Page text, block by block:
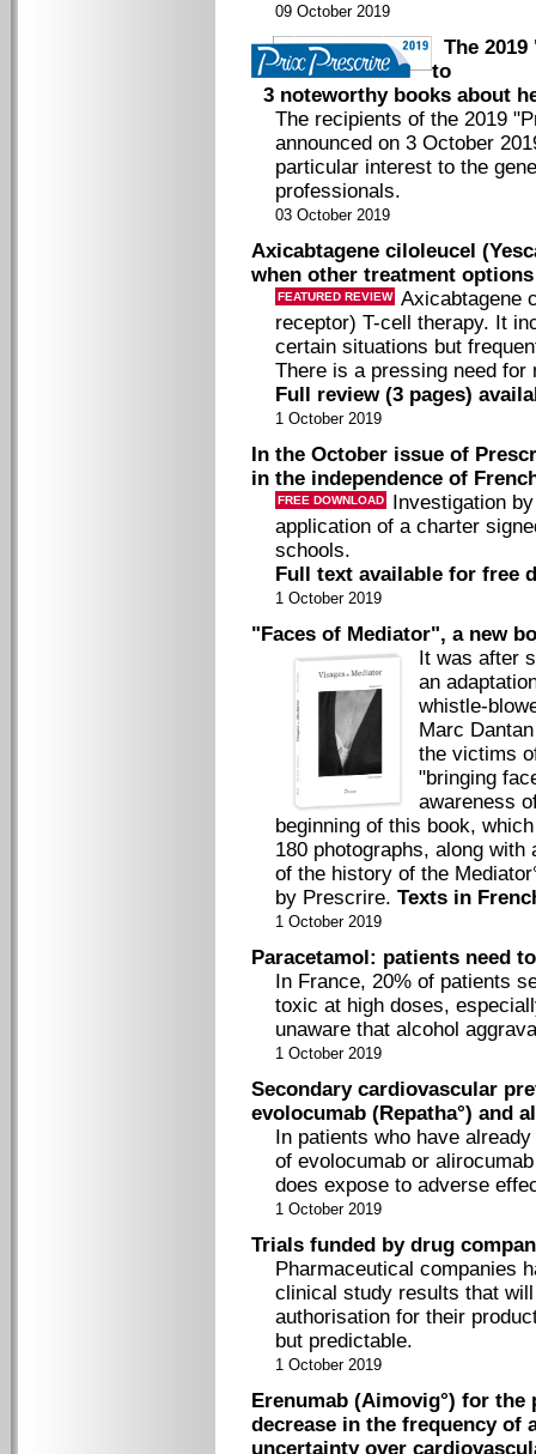
09 October 2019
The
to
3 noteworthy books about
The recipients of the 2019
announced on 3 October
particular interest to the
professionals.
03 October 2019
Axicabtagene ciloleucel
when other treatment
FEATURED REVIEW
Axicabtagene
receptor) T-cell therapy. It
certain situations but
There is a pressing need
Full review (3 pages)
1 October 2019
In the October issue of
in the independence of
FREE DOWNLOAD
Investigation
application of a charter
schools.
Full text available for free
1 October 2019
"Faces of Mediator", a new
It was after
an
whistle-
Marc
the victims
"bringing
awareness
beginning of this book,
180 photographs, along
of the history of the
by Prescrire. Texts in
1 October 2019
Paracetamol: patients need
In France, 20% of patients
toxic at high doses,
unaware that alcohol
1 October 2019
Secondary cardiovascular
evolocumab (Repatha°) and
In patients who have
of evolocumab or
does expose to adverse
1 October 2019
Trials funded by drug
Pharmaceutical companies
clinical study results that
authorisation for their
but predictable.
1 October 2019
Erenumab (Aimovig°) for
decrease in the frequency of
uncertainty over